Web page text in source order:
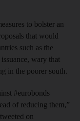
to bolster an
that would
such as the
wary that
in the poorer south.
#eurobonds
of reducing them,”
on